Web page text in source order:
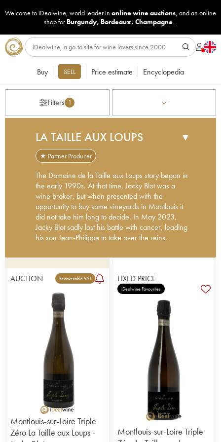
Welcome to iDealwine, world leader in online wine auctions, and an online
shop for Burgundy, Bordeaux, Champagne...
Buy SELL Price estimate Encyclopedia
Filters 1
LA TAILLE AUX LOUPS ▼
★ Partner Producer
The Domaine de la Taille aux Loups story began in
the early 1990s. At that time, Jacky Blot was a
wine broker, but when presented with the
opportunity to buy some vineyards in Montlouis it
did not take him long to decide. In May 2023,
Jacky Blot sadly lost his battle with cancer, leading
his son Jean-Philippe to take over the reins.
winemaking and innovated constantly to breathe
new life into the appellation. Ploughing and
manual harvesting seemed quite groundbreaking
at the time. He avoided malolactic fermentation for
his dry wines, preferring to ferment them in
barriques followed by a lengthy élevage in barrels
(today a little more restrained). He also worked his
magic on sparkling and sweet white wines.
Jacky Blot sadly passed away in May 2023.
Today, the 45-hectare property is run by Jacky's
son Jean-Philippe, who takes care of the Chenin
vineyards beside the Loire and Cher Rivers.
Mainly located in Montlouis, the domain also owns
5 hectares of vineyards on two very fine terroirs in
Vouvray - Clos de Venise (1 ha) and Clos de la
Bretonnière (4 ha). It also acquired Clos de
Mosny in Montlouis, a superb 12 hectare parcel
AUCTION Recoverable VAT
Montlouis-sur-Loire Triple
Zéro La Taille aux Loups -
FIXED PRICE
iDealwine Favourites
Montlouis-sur-Loire Triple